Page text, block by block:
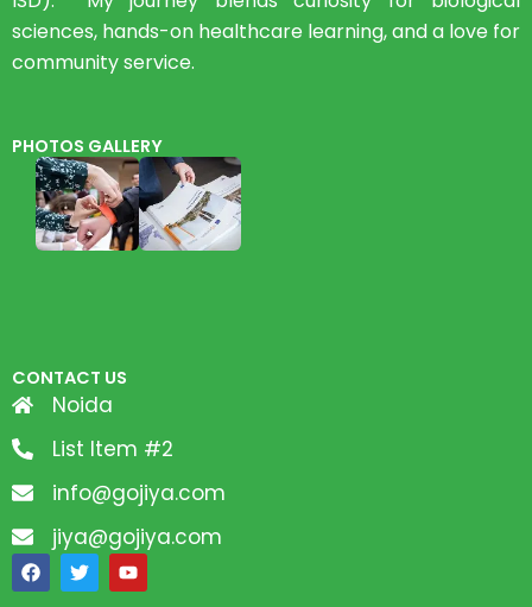
sciences, hands-on healthcare learning, and a love for
community service.
PHOTOS GALLERY
CONTACT US
Noida
List Item #2
info@gojiya.com
jiya@gojiya.com
F
a
T
w
Y
o